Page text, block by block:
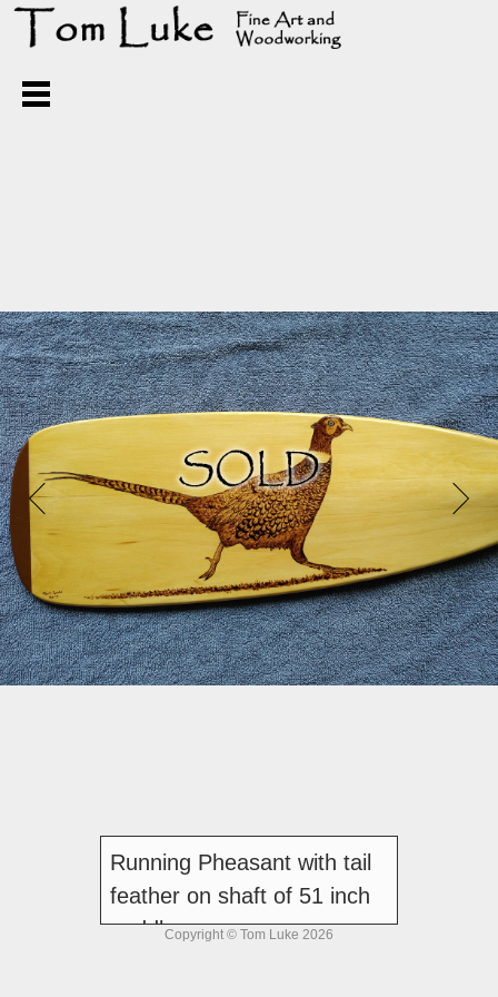
Running Pheasant with tail
feather on shaft of 51 inch
paddleCopyright © Tom Luke 2026